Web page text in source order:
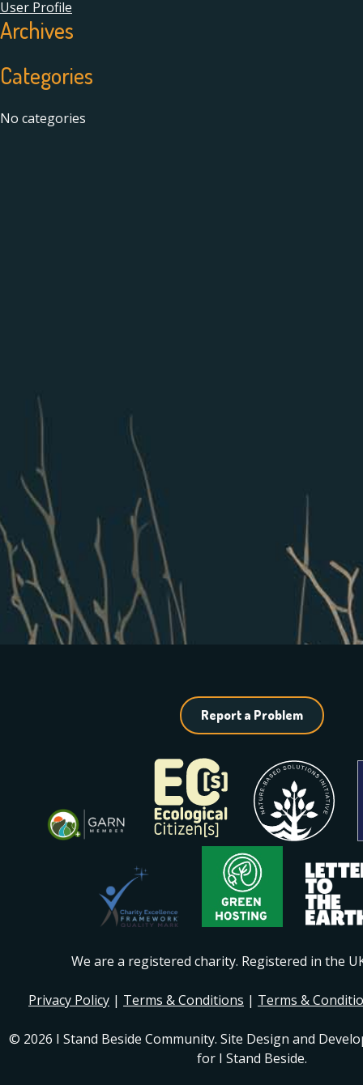
User Profile
Archives
Categories
No categories
Report a Problem
We are a registered charity. Registered in the
Privacy Policy | Terms & Conditions | Terms &
© 2026 I Stand Beside Community. Site Design and
for I Stand Beside.